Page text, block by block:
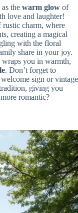
as the warm glow of
love and laughter!
rustic charm, where
creating a magical
with the floral
share in your joy.
you in warmth,
. Don’t forget to
sign or vintage
giving you
romantic?